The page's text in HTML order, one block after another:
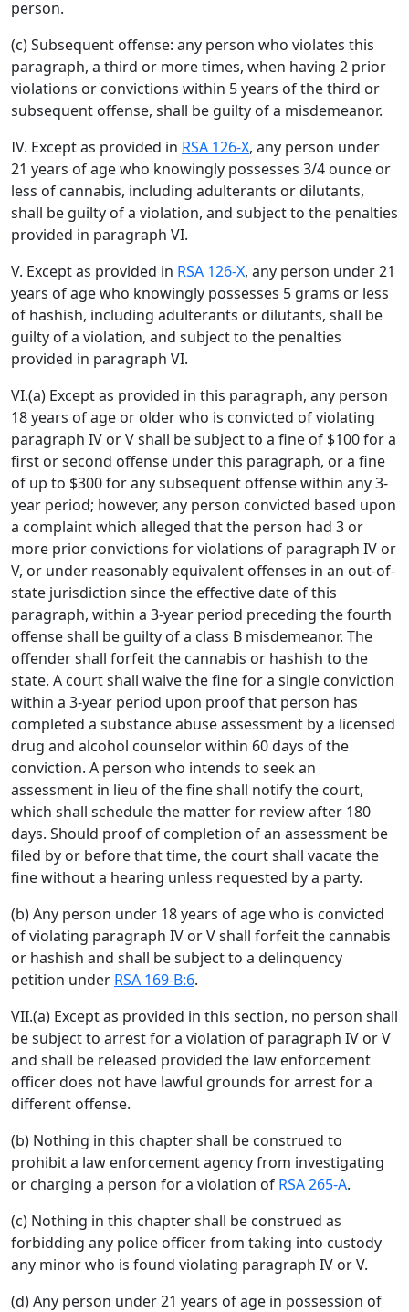
person.
(c) Subsequent offense: any person who violates this
paragraph, a third or more times, when having 2 prior
violations or convictions within 5 years of the third or
subsequent offense, shall be guilty of a misdemeanor.
IV. Except as provided in RSA 126-X, any person under
21 years of age who knowingly possesses 3/4 ounce or
less of cannabis, including adulterants or dilutants,
shall be guilty of a violation, and subject to the penalties
provided in paragraph VI.
V. Except as provided in RSA 126-X, any person under 21
years of age who knowingly possesses 5 grams or less
of hashish, including adulterants or dilutants, shall be
guilty of a violation, and subject to the penalties
provided in paragraph VI.
VI.(a) Except as provided in this paragraph, any person
18 years of age or older who is convicted of violating
paragraph IV or V shall be subject to a fine of $100 for a
first or second offense under this paragraph, or a fine
of up to $300 for any subsequent offense within any 3-
year period; however, any person convicted based upon
a complaint which alleged that the person had 3 or
more prior convictions for violations of paragraph IV or
V, or under reasonably equivalent offenses in an out-of-
state jurisdiction since the effective date of this
paragraph, within a 3-year period preceding the fourth
offense shall be guilty of a class B misdemeanor. The
offender shall forfeit the cannabis or hashish to the
state. A court shall waive the fine for a single conviction
within a 3-year period upon proof that person has
completed a substance abuse assessment by a licensed
drug and alcohol counselor within 60 days of the
conviction. A person who intends to seek an
assessment in lieu of the fine shall notify the court,
which shall schedule the matter for review after 180
days. Should proof of completion of an assessment be
filed by or before that time, the court shall vacate the
fine without a hearing unless requested by a party.
(b) Any person under 18 years of age who is convicted
of violating paragraph IV or V shall forfeit the cannabis
or hashish and shall be subject to a delinquency
petition under RSA 169-B:6.
VII.(a) Except as provided in this section, no person shall
be subject to arrest for a violation of paragraph IV or V
and shall be released provided the law enforcement
officer does not have lawful grounds for arrest for a
different offense.
(b) Nothing in this chapter shall be construed to
prohibit a law enforcement agency from investigating
or charging a person for a violation of RSA 265-A.
(c) Nothing in this chapter shall be construed as
forbidding any police officer from taking into custody
any minor who is found violating paragraph IV or V.
(d) Any person under 21 years of age in possession of